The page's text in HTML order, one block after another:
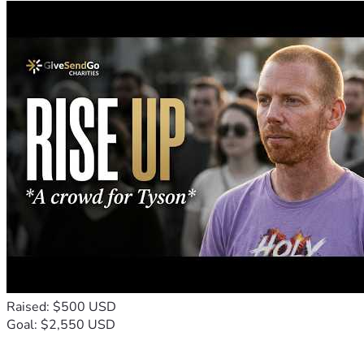
Raised: $500 USD
Goal: $2,550 USD